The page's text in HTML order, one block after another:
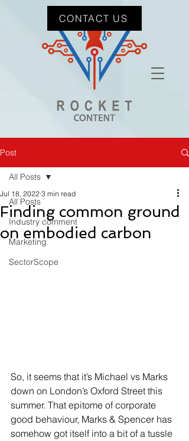
CONTACT US
Post
All Posts
Industry comment
Marketing
SectorScope
All Posts
Finding common ground
on embodied carbon
Jul 18, 2022 3 min read
So, it seems that it’s Michael vs Marks
down on London’s Oxford Street this
summer. That epitome of corporate
good behaviour, Marks & Spencer has
somehow got itself into a bit of a tussle